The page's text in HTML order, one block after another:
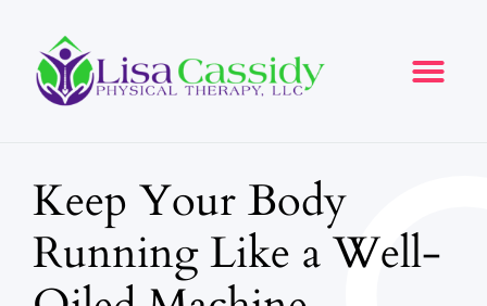
Keep Your Body
Running Like a Well-